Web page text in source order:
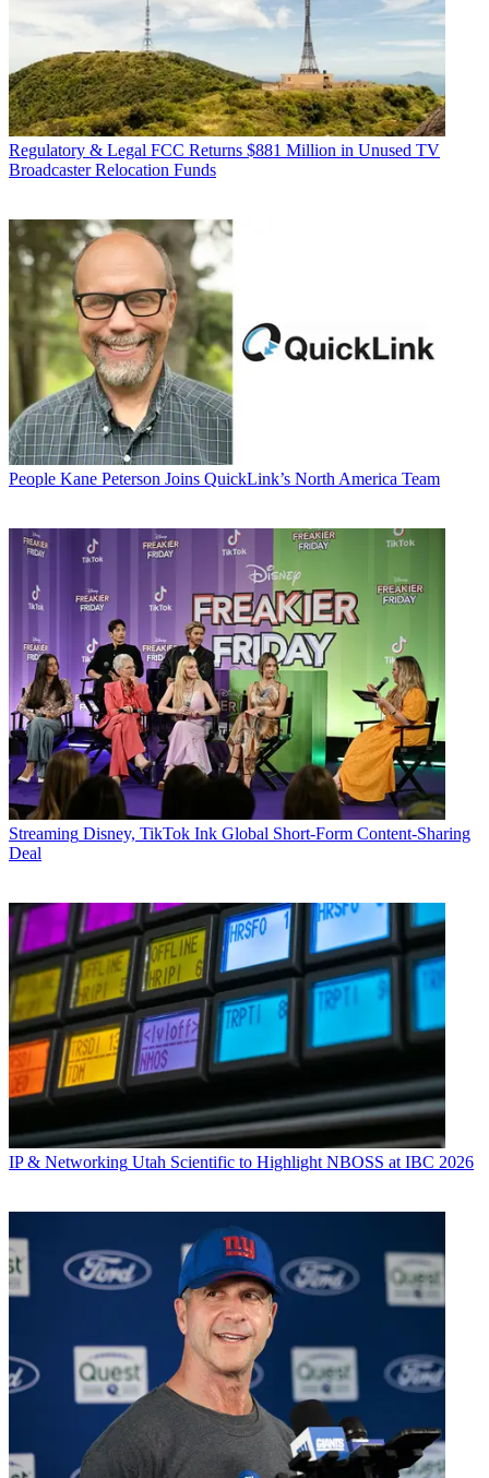
Regulatory & Legal FCC Returns $881 Million in Unused TV
Broadcaster Relocation Funds
People Kane Peterson Joins QuickLink’s North America Team
Streaming Disney, TikTok Ink Global Short-Form Content-Sharing
Deal
IP & Networking Utah Scientific to Highlight NBOSS at IBC 2026